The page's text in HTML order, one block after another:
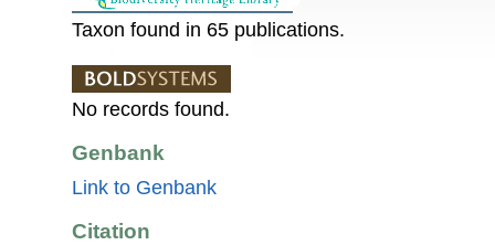
Taxon found in 65 publications.
No records found.
Genbank
Link to Genbank
Citation